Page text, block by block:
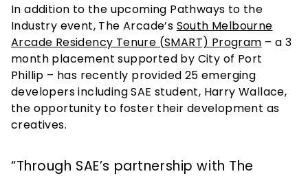
In addition to the upcoming Pathways to the
Industry event, The Arcade’s South Melbourne
Arcade Residency Tenure (SMART) Program – a 3
month placement supported by City of Port
Phillip – has recently provided 25 emerging
developers including SAE student, Harry Wallace,
the opportunity to foster their development as
creatives.
“Through SAE’s partnership with The